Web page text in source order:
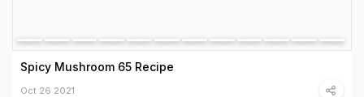
Spicy Mushroom 65 Recipe
Oct 26 2021